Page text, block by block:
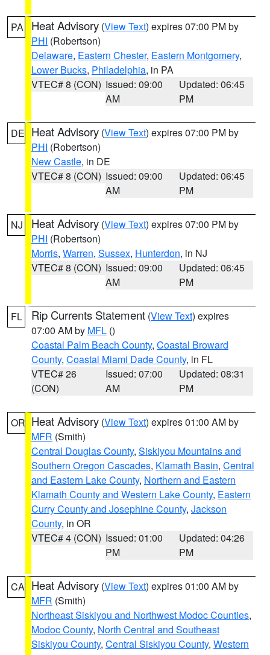
PA Heat Advisory (View Text) expires 07:00 PM by
PHI (Robertson)
Delaware, Eastern Chester, Eastern Montgomery,
Lower Bucks, Philadelphia, in PA
VTEC# 8 (CON) Issued: 09:00
AM
Updated: 06:45
PM
DE Heat Advisory (View Text) expires 07:00 PM by
PHI (Robertson)
New Castle, in DE
VTEC# 8 (CON) Issued: 09:00
AM
Updated: 06:45
PM
NJ Heat Advisory (View Text) expires 07:00 PM by
PHI (Robertson)
Morris, Warren, Sussex, Hunterdon, in NJ
VTEC# 8 (CON) Issued: 09:00
AM
Updated: 06:45
PM
FL Rip Currents Statement (View Text) expires
07:00 AM by MFL ()
Coastal Palm Beach County, Coastal Broward
County, Coastal Miami Dade County, in FL
VTEC# 26
(CON)
Issued: 07:00
AM
Updated: 08:31
PM
OR Heat Advisory (View Text) expires 01:00 AM by
MFR (Smith)
Central Douglas County, Siskiyou Mountains and
Southern Oregon Cascades, Klamath Basin, Central
and Eastern Lake County, Northern and Eastern
Klamath County and Western Lake County, Eastern
Curry County and Josephine County, Jackson
County, in OR
VTEC# 4 (CON) Issued: 01:00
PM
Updated: 04:26
PM
CA Heat Advisory (View Text) expires 01:00 AM by
MFR (Smith)
Northeast Siskiyou and Northwest Modoc Counties,
Modoc County, North Central and Southeast
Siskiyou County, Central Siskiyou County, Western